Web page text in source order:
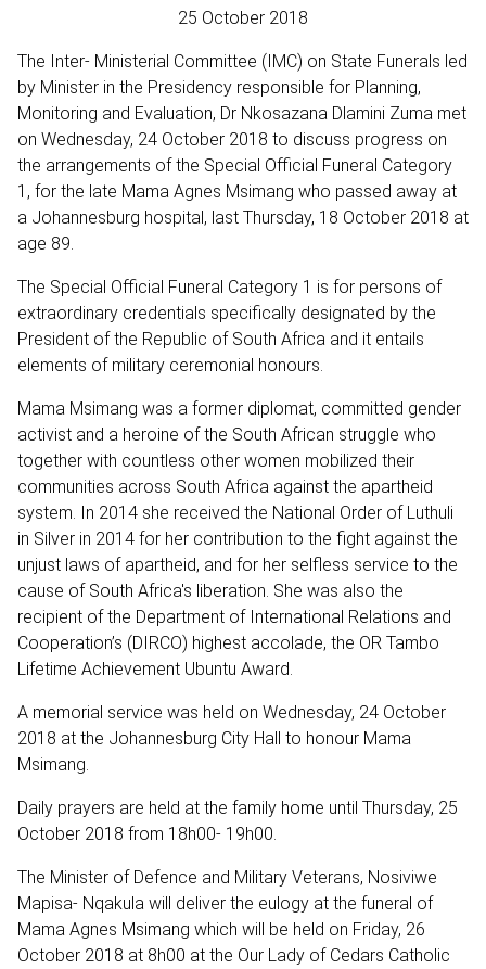
25 October 2018
The Inter- Ministerial Committee (IMC) on State Funerals led
by Minister in the Presidency responsible for Planning,
Monitoring and Evaluation, Dr Nkosazana Dlamini Zuma met
on Wednesday, 24 October 2018 to discuss progress on
the arrangements of the Special Official Funeral Category
1, for the late Mama Agnes Msimang who passed away at
a Johannesburg hospital, last Thursday, 18 October 2018 at
age 89.
The Special Official Funeral Category 1 is for persons of
extraordinary credentials specifically designated by the
President of the Republic of South Africa and it entails
elements of military ceremonial honours.
Mama Msimang was a former diplomat, committed gender
activist and a heroine of the South African struggle who
together with countless other women mobilized their
communities across South Africa against the apartheid
system. In 2014 she received the National Order of Luthuli
in Silver in 2014 for her contribution to the fight against the
unjust laws of apartheid, and for her selfless service to the
cause of South Africa's liberation. She was also the
recipient of the Department of International Relations and
Cooperation’s (DIRCO) highest accolade, the OR Tambo
Lifetime Achievement Ubuntu Award.
A memorial service was held on Wednesday, 24 October
2018 at the Johannesburg City Hall to honour Mama
Msimang.
Daily prayers are held at the family home until Thursday, 25
October 2018 from 18h00- 19h00.
The Minister of Defence and Military Veterans, Nosiviwe
Mapisa- Nqakula will deliver the eulogy at the funeral of
Mama Agnes Msimang which will be held on Friday, 26
October 2018 at 8h00 at the Our Lady of Cedars Catholic